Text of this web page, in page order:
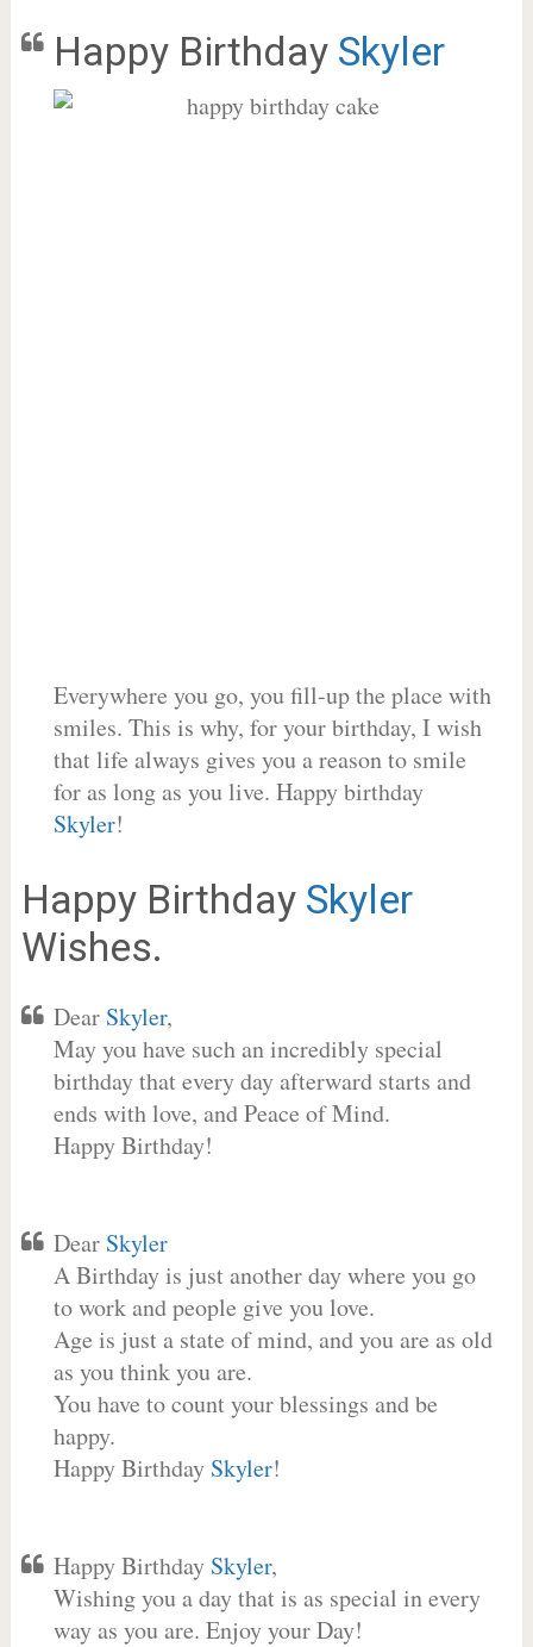
Happy Birthday Skyler
Everywhere you go, you fill-up the place with
smiles. This is why, for your birthday, I wish
that life always gives you a reason to smile
for as long as you live. Happy birthday
Skyler!
Happy Birthday Skyler
Wishes.
Dear Skyler,
May you have such an incredibly special
birthday that every day afterward starts and
ends with love, and Peace of Mind.
Happy Birthday!
Dear Skyler
A Birthday is just another day where you go
to work and people give you love.
Age is just a state of mind, and you are as old
as you think you are.
You have to count your blessings and be
happy.
Happy Birthday Skyler!
Happy Birthday Skyler,
Wishing you a day that is as special in every
way as you are. Enjoy your Day!